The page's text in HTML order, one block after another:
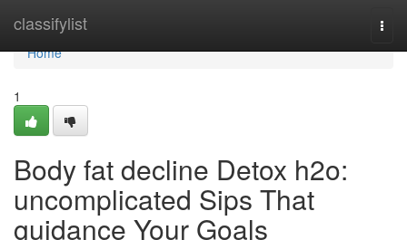
classifylist
Home
Home
1
Body fat decline Detox h2o:
uncomplicated Sips That
guidance Your Goals